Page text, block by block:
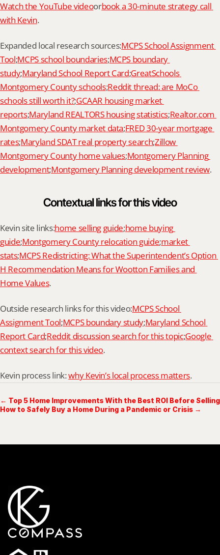
Watch the YouTube videoorbook a 30-minute strategy call
with Kevin.
Expanded local research sources:MCPS School Assignment
Tool;MCPS school boundaries;MCPS boundary
study;Maryland School Report Card;GreatSchools
Montgomery County schools;Reddit thread: are MoCo
schools still worth it?;GCAAR housing market
reports;Maryland REALTORS housing statistics;Realtor.com
Montgomery County market data;FRED 30-year mortgage
rates;Maryland SDAT real property search;Zillow
Montgomery County home values;Montgomery Planning
development;Montgomery Planning development review.
Contextual links for this video
Kevin site links:home selling guide;home buying
guide;Montgomery County relocation guide;market
stats;MCPS Redistricting: What the Superintendent’s Option
H Recommendation Means for Wootton Families and
Home Values.
Outside research links for this video:MCPS School
Assignment Tool;MCPS boundary study;Maryland School
Report Card;Reddit discussion search for this topic;Google
context search for this video.
Kevin process link: why Kevin’s local process matters.
← Top 5 Home Improvements With the Best ROI Before Selling
How to Safely Buy a Home During a Pandemic or Crisis →